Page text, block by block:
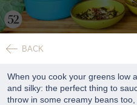
seconds
minutes,
12
seconds
BACK
When you cook your greens low
and silky: the perfect thing to
throw in some creamy beans